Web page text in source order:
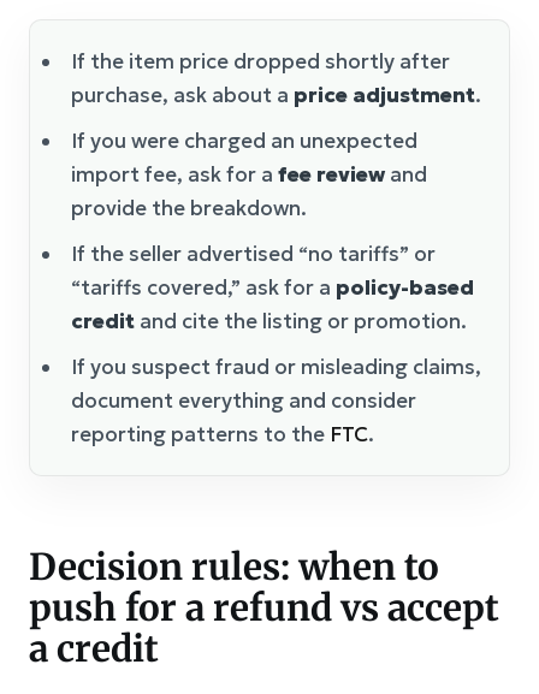
If the item price dropped shortly after
purchase, ask about a price adjustment.
If you were charged an unexpected
import fee, ask for a fee review and
provide the breakdown.
If the seller advertised “no tariffs” or
“tariffs covered,” ask for a policy-based
credit and cite the listing or promotion.
If you suspect fraud or misleading claims,
document everything and consider
reporting patterns to the FTC.
Decision rules: when to
push for a refund vs accept
a credit